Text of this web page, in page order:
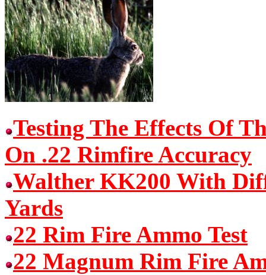
Testing The Effects Of
On .22 Rimfire Accuracy
Walther KK200 With
Yards
22 Rim Fire Ammo Test
22 Magnum Rim Fire